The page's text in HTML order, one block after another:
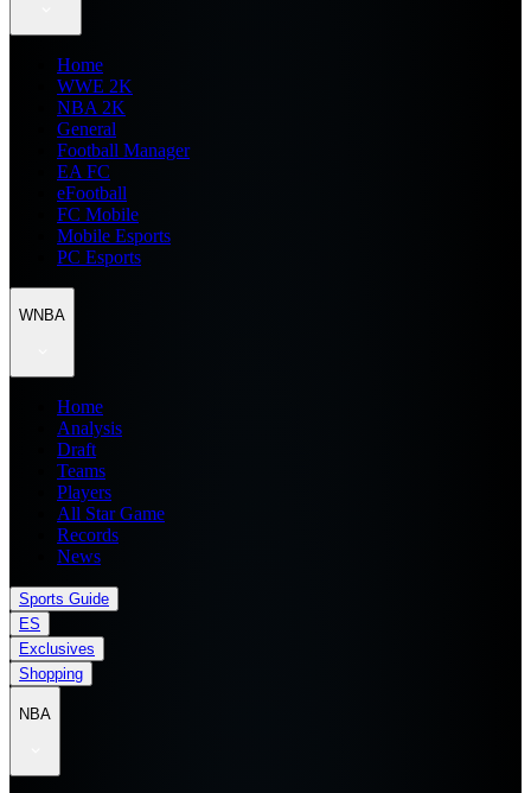
Home
WWE 2K
NBA 2K
General
Football Manager
EA FC
eFootball
FC Mobile
Mobile Esports
PC Esports
WNBA
Home
Analysis
Draft
Teams
Players
All Star Game
Records
News
Sports Guide
ES
Exclusives
Shopping
NBA